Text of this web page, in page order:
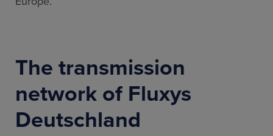
The transmission
network of Fluxys
Deutschland